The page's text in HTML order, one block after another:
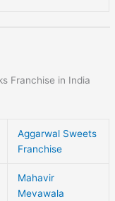
Franchise in India
Aggarwal Sweets
Franchise
Mahavir
Mevawala